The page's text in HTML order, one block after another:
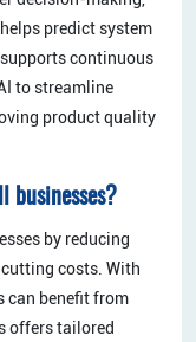
predict system
continuous
to streamline
product quality
businesses?
by reducing
costs. With
can benefit from
offers tailored